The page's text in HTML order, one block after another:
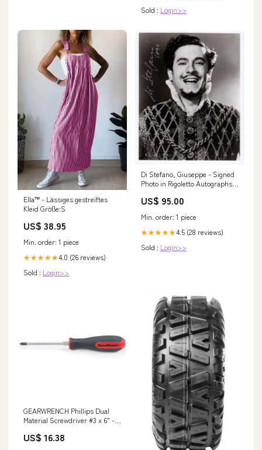
Sold : Login>>
Ella™ - Lässiges gestreiftes
Kleid Größe:S
US$ 38.95
Min. order: 1 piece
★★★★★4.0 (26 reviews)
Sold : Login>>
Di Stefano, Giuseppe - Signed
Photo in Rigoletto Autographs
US$ 95.00
Min. order: 1 piece
★★★★★4.5 (28 reviews)
Sold : Login>>
GEARWRENCH Phillips Dual
Material Screwdriver #3 x 6" -
US$ 16.38